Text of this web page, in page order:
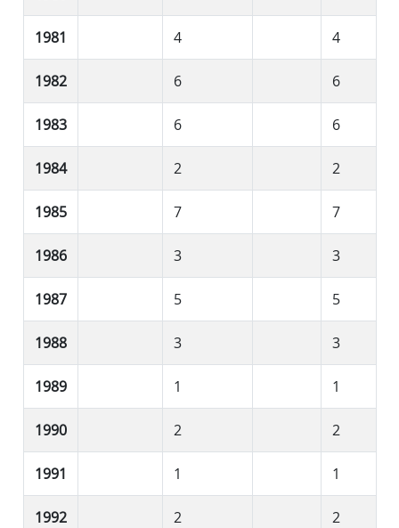
1981 4 4
1982 6 6
1983 6 6
1984 2 2
1985 7 7
1986 3 3
1987 5 5
1988 3 3
1989 1 1
1990 2 2
1991 1 1
1992 2 2